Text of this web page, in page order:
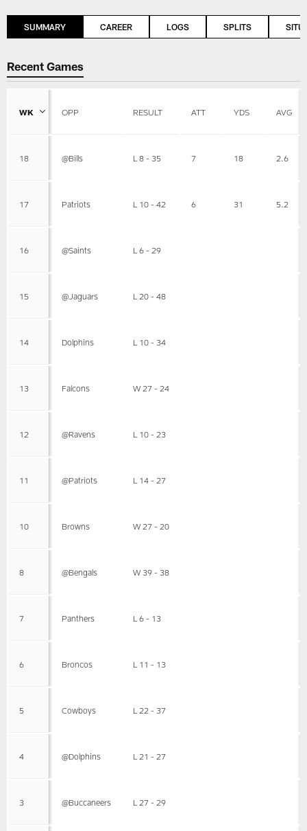
SUMMARY CAREER LOGS SPLITS
Recent Games
WK OPP RESULT ATT YDS AVG
18 @Bills L 8 - 35 7 18 2.6
17 Patriots L 10 - 42 6 31 5.2
16 @Saints L 6 - 29
15 @Jaguars L 20 - 48
14 Dolphins L 10 - 34
13 Falcons W 27 - 24
12 @Ravens L 10 - 23
11 @Patriots L 14 - 27
10 Browns W 27 - 20
8 @Bengals W 39 - 38
7 Panthers L 6 - 13
6 Broncos L 11 - 13
5 Cowboys L 22 - 37
4 @Dolphins L 21 - 27
3 @Buccaneers L 27 - 29